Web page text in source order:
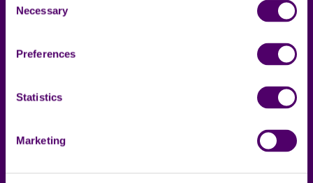
Selection
Necessary
Preferences
Statistics
Marketing
Carers First
Contact us
Online support
Accessibility statement